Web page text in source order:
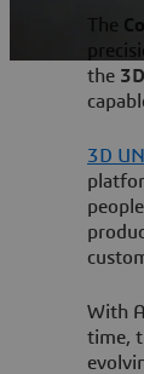
The
the 3D
3D
With
time,